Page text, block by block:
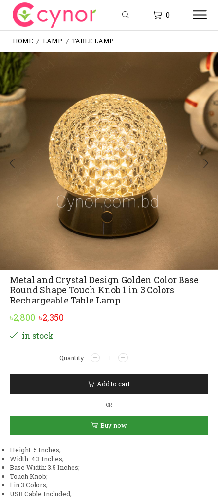
0
HOME / LAMP / TABLE LAMP
Metal and Crystal Design Golden Color Base
Round Shape Touch Knob 1 in 3 Colors
Rechargeable Table Lamp
৳2,800 Original
price
৳2,800.
৳2,350
৳2,350.
in stock
Metal
and
Crystal
Design
Round
Shape
Touch
Knob
Add to cart
OR
Buy now
Height: 5 Inches;
Width: 4.3 Inches;
Base Width: 3.5 Inches;
Touch Knob;
1 in 3 Colors;
USB Cable Included;